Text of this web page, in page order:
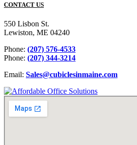
CONTACT US
550 Lisbon St.
Lewiston, ME 04240
Phone: (207) 576-4533
Phone: (207) 344-3214
Email: Sales@cubiclesinmaine.com